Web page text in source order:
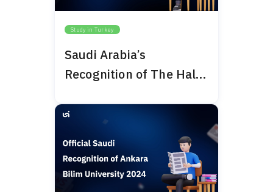
Study in Turkey
Saudi Arabia’s
Recognition of The Haliç